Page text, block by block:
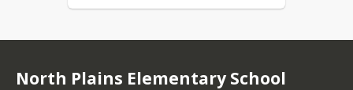
North Plains Elementary School